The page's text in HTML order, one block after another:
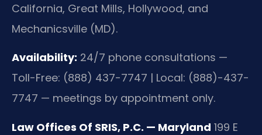
California, Great Mills, Hollywood, and
Mechanicsville (MD).
Availability: 24/7 phone consultations —
Toll-Free: (888) 437-7747 | Local: (888)-437-
7747 — meetings by appointment only.
Law Offices Of SRIS, P.C. — Maryland 199 E